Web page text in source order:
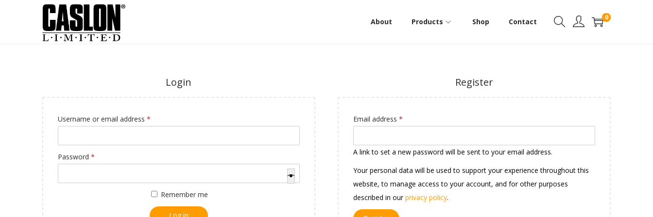
About Products Shop Contact 0
Login
Username or email address *
Password *
Remember me
Register
Email address*
A link to set a new password will be sent to your email address.
Your personal data will be used to support your experience throughout this
website, to manage access to your account, and for other purposes
described in ourprivacy policy.